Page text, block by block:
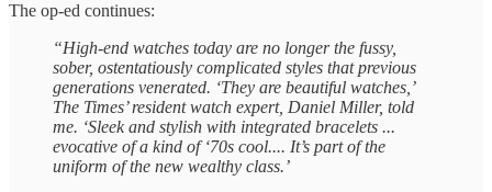
The op-ed continues:
“High-end watches today are no longer the fussy,
sober, ostentatiously complicated styles that previous
generations venerated. ‘They are beautiful watches,’
The Times’ resident watch expert, Daniel Miller, told
me. ‘Sleek and stylish with integrated bracelets ...
evocative of a kind of ‘70s cool.... It’s part of the
uniform of the new wealthy class.’